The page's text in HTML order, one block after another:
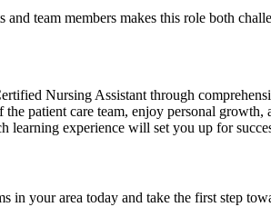
team members makes this role both
Nursing Assistant through
patient care team, enjoy personal
learning experience will set you up ​for
in your area today and take​ the first step